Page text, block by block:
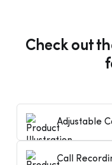
Check out
Adjustable
Call